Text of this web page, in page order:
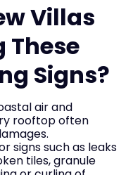
Villas
These
Signs?
air and
rooftop often
signs such as leaks
tiles, granule